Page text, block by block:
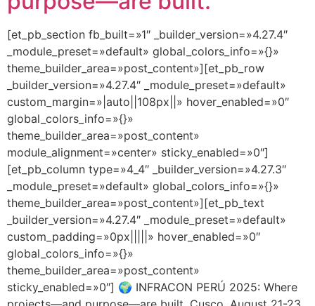
[et_pb_section fb_built=»1″ _builder_version=»4.27.4″
_module_preset=»default» global_colors_info=»{}»
theme_builder_area=»post_content»][et_pb_row
_builder_version=»4.27.4″ _module_preset=»default»
custom_margin=»|auto||108px||» hover_enabled=»0″
global_colors_info=»{}»
theme_builder_area=»post_content»
module_alignment=»center» sticky_enabled=»0″]
[et_pb_column type=»4_4″ _builder_version=»4.27.3″
_module_preset=»default» global_colors_info=»{}»
theme_builder_area=»post_content»][et_pb_text
_builder_version=»4.27.4″ _module_preset=»default»
custom_padding=»0px|||||» hover_enabled=»0″
global_colors_info=»{}»
theme_builder_area=»post_content»
sticky_enabled=»0″] 🌍 INFRACON PERÚ 2025: Where